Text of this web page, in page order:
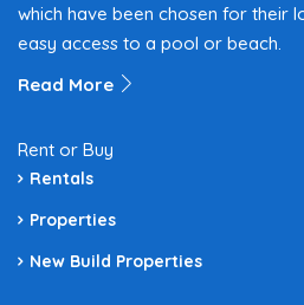
which have been chosen for their
easy access to a pool or beach.
Read More
Rent or Buy
Rentals
Properties
New Build Properties